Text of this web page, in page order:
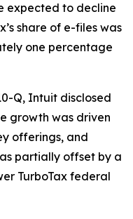
expected to decline
share of e-files was
one percentage
Q, Intuit disclosed
growth was driven
offerings, and
partially offset by a
TurboTax federal